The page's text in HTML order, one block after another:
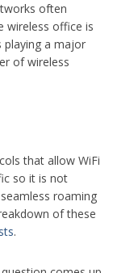
often
wireless office is
playing a major
of wireless
that allow WiFi
so it is not
roaming
of these
.